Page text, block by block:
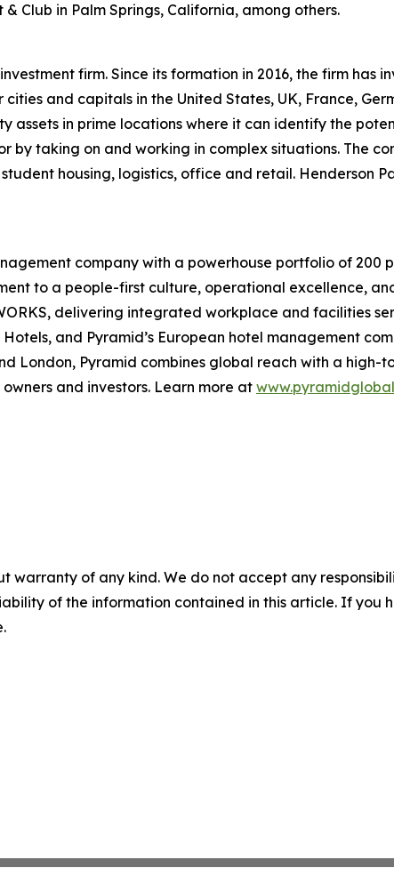
Club in Palm Springs, California, among others.
firm. Since its formation in 2016, the firm has
and capitals in the United States, UK, France,
assets in prime locations where it can identify the
by taking on and working in complex situations. The
housing, logistics, office and retail. Henderson
company with a powerhouse portfolio of 200
to a people-first culture, operational excellence,
delivering integrated workplace and facilities
and Pyramid’s European hotel management
London, Pyramid combines global reach with a
and investors. Learn more at
warranty of any kind. We do not accept any
of the information contained in this article. If you